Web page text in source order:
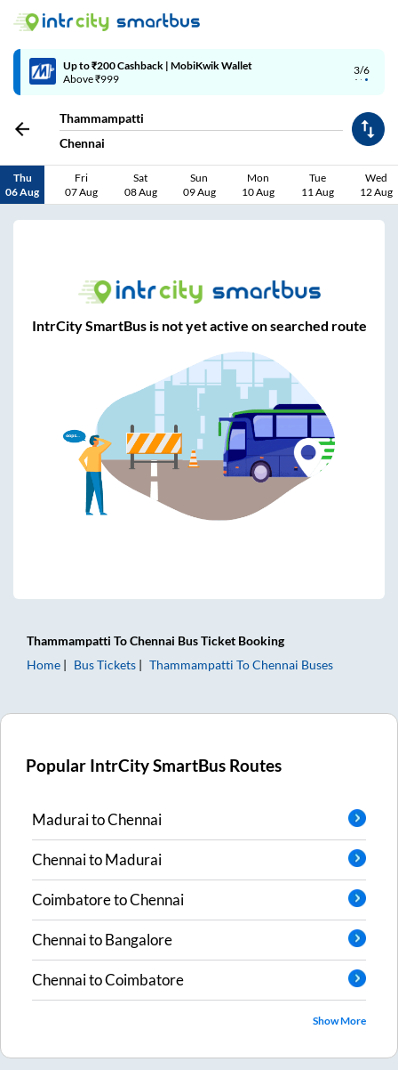
3/6
Up to ₹200 Cashback | MobiKwik Wallet
Above ₹999
Thammampatti
Chennai
Thu
06 Aug
Fri
07 Aug
Sat
08 Aug
Sun
09 Aug
Mon
10 Aug
Tue
11 Aug
Wed
12 Aug
IntrCity SmartBus is not yet active on searched route
Thammampatti ToChennai Bus Ticket Booking
Home
Bus Tickets Thammampatti ToChennai Buses
Popular IntrCity SmartBus Routes
MaduraitoChennai
ChennaitoMadurai
CoimbatoretoChennai
ChennaitoBangalore
ChennaitoCoimbatore
Show More